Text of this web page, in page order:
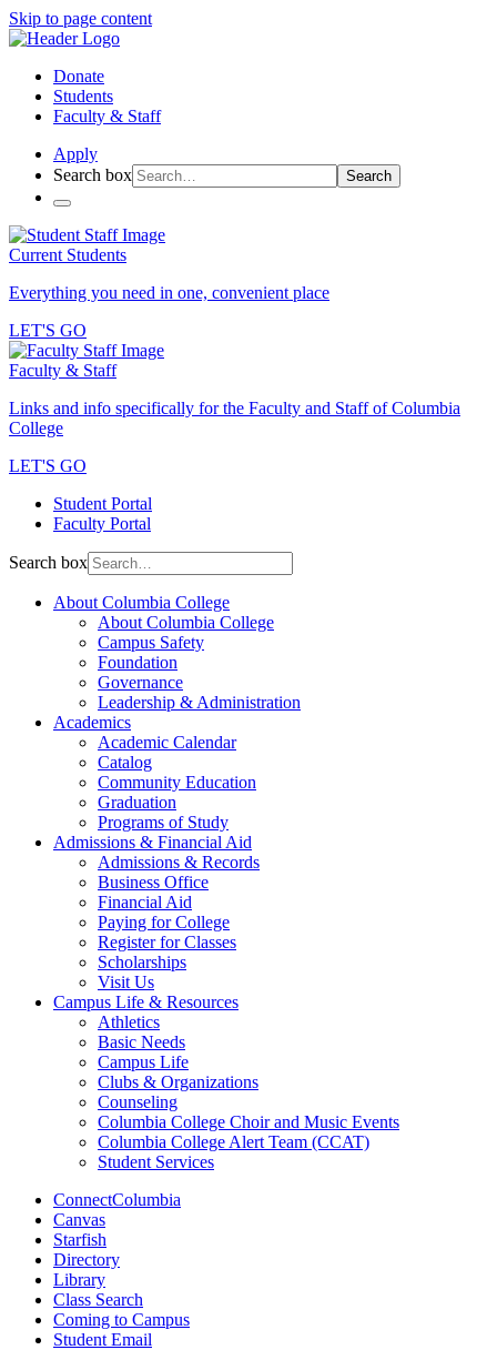
Skip to page content
Donate
Students
Faculty & Staff
Apply
Search box
Search
Current Students
Everything you need in one, convenient place
LET'S GO
Faculty & Staff
Links and info specifically for the Faculty and Staff of Columbia
College
LET'S GO
Student Portal
Faculty Portal
Search box
About Columbia College
About Columbia College
Campus Safety
Foundation
Governance
Leadership & Administration
Academics
Academic Calendar
Catalog
Community Education
Graduation
Programs of Study
Admissions & Financial Aid
Admissions & Records
Business Office
Financial Aid
Paying for College
Register for Classes
Scholarships
Visit Us
Campus Life & Resources
Athletics
Basic Needs
Campus Life
Clubs & Organizations
Counseling
Columbia College Choir and Music Events
Columbia College Alert Team (CCAT)
Student Services
ConnectColumbia
Canvas
Starfish
Directory
Library
Class Search
Coming to Campus
Student Email